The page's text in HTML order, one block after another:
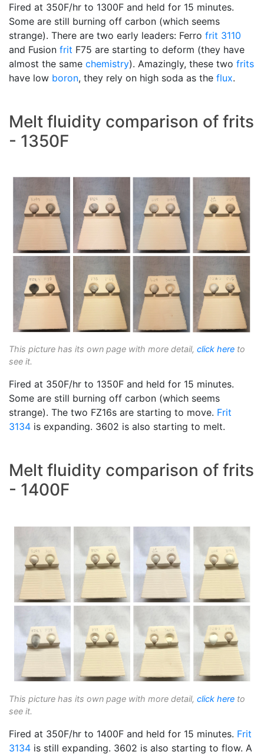
Fired at 350F/hr to 1300F and held for 15 minutes.
Some are still burning off carbon (which seems
strange). There are two early leaders: Ferro frit 3110
and Fusion frit F75 are starting to deform (they have
almost the same chemistry). Amazingly, these two frits
have low boron, they rely on high soda as the flux.
Melt fluidity comparison of frits
- 1350F
This picture has its own page with more detail, click here to
see it.
Fired at 350F/hr to 1350F and held for 15 minutes.
Some are still burning off carbon (which seems
strange). The two FZ16s are starting to move. Frit
3134 is expanding. 3602 is also starting to melt.
Melt fluidity comparison of frits
- 1400F
This picture has its own page with more detail, click here to
see it.
Fired at 350F/hr to 1400F and held for 15 minutes. Frit
3134 is still expanding. 3602 is also starting to flow. A